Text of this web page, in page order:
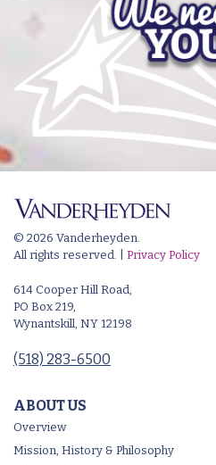
© 2026 Vanderheyden.
All rights reserved. | Privacy Policy
614 Cooper Hill Road,
PO Box 219,
Wynantskill, NY 12198
(518) 283-6500
ABOUT US
Overview
Mission, History & Philosophy